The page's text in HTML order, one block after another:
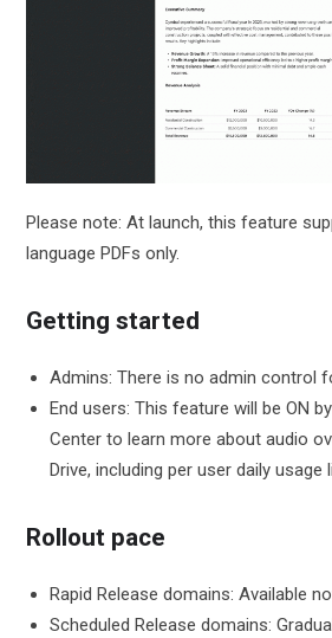
Please note: At launch, this feature
language PDFs only.
Getting started
Admins: There is no admin control
End users: This feature will be ON
Center to learn more about audio
Drive, including per user daily usage
Rollout pace
Rapid Release domains: Available
Scheduled Release domains: